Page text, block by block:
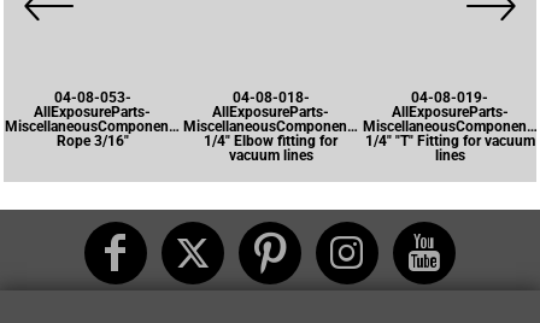
04-08-053-
AllExposureParts-
MiscellaneousComponents-
Rope 3/16"
04-08-018-
AllExposureParts-
MiscellaneousComponents-
1/4" Elbow fitting for
vacuum lines
04-08-019-
AllExposureParts-
1/4" "T" Fitting for vacuum
lines